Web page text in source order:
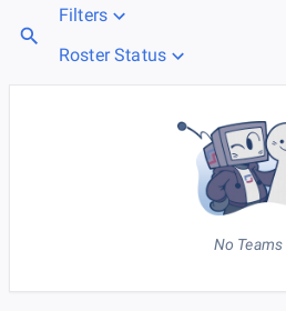
Filters
Roster Status
No Teams